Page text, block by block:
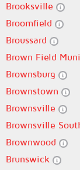
Brooksville
Broomfield
Broussard
Brown Field
Brownsburg
Brownstown
Brownsville
Brownsville
Brownwood
Brunswick